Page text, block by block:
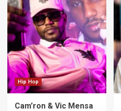
Hip Hop
Cam’ron & Vic Mensa